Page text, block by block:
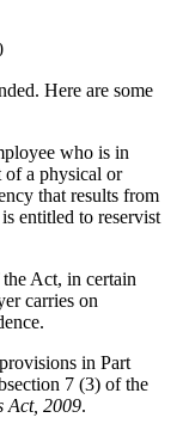
Here are some
who is in
of a physical or
that results from
entitled to reservist
Act, in certain
carries on
in Part
7 (3) of the
Act, 2009.